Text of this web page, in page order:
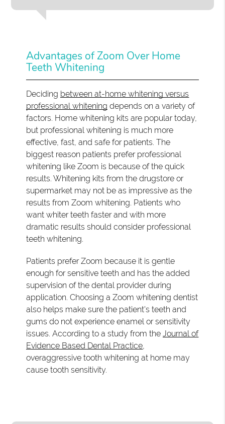
Advantages of Zoom Over Home
Teeth Whitening
Deciding between at-home whitening versus
professional whitening depends on a variety of
factors. Home whitening kits are popular today,
but professional whitening is much more
effective, fast, and safe for patients. The
biggest reason patients prefer professional
whitening like Zoom is because of the quick
results. Whitening kits from the drugstore or
supermarket may not be as impressive as the
results from Zoom whitening. Patients who
want whiter teeth faster and with more
dramatic results should consider professional
teeth whitening.
Patients prefer Zoom because it is gentle
enough for sensitive teeth and has the added
supervision of the dental provider during
application. Choosing a Zoom whitening dentist
also helps make sure the patient's teeth and
gums do not experience enamel or sensitivity
issues. According to a study from theJournal of
Evidence Based Dental Practice
overaggressive tooth whitening at home may
cause tooth sensitivity.